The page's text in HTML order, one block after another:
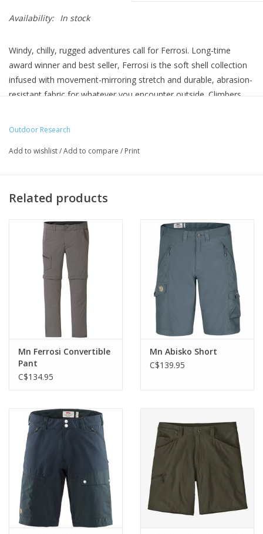
Availability: In stock
Windy, chilly, rugged adventures call for Ferrosi. Long-time
award winner and best seller, Ferrosi is the soft shell collection
infused with movement-mirroring stretch and durable, abrasion-
resistant fabric for whatever you encounter outside. Climbers
Outdoor Research
Add to wishlist/Add to compare / Print
Related products
Mn Ferrosi Convertible
Pant
C$134.95
Mn Abisko Short
C$139.95